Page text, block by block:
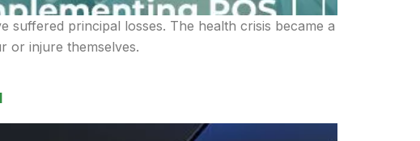
suffered principal losses. The health crisis became a
or injure themselves.